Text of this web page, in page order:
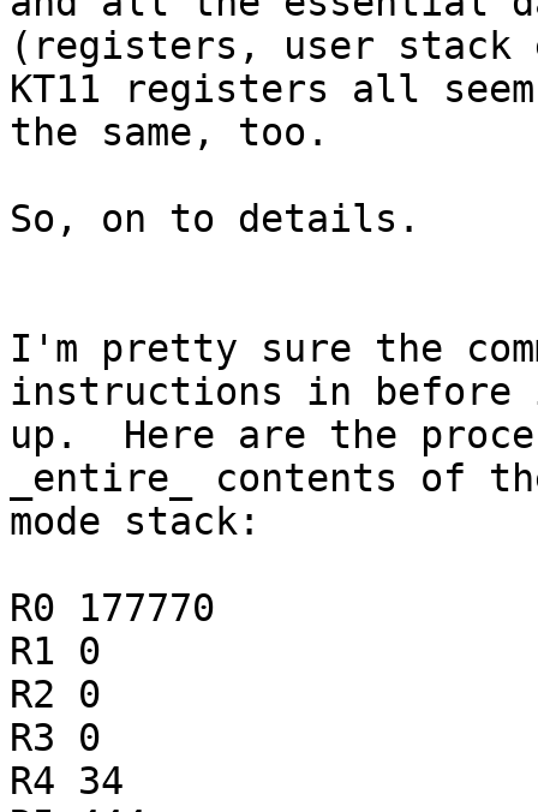
(registers, user
KT11 registers all
the same, too.
So, on to details.
I'm pretty sure the
instructions in before
up.  Here are the
_entire_ contents of
mode stack:
R0 177770
R1 0
R2 0
R3 0
R4 34